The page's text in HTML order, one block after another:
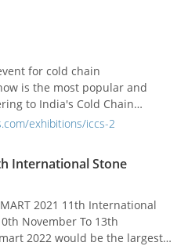
for cold chain
is the most popular and
to India's Cold Chain
editions, the show has
show where ex...
exhibitions/iccs-2
International Stone
MART 2021 11th International
November To 13th
2022 would be the largest